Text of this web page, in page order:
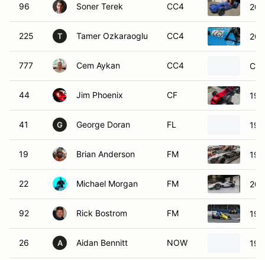
96 Soner Terek CC4
225 T Tamer Ozkaraoglu CC4
777 Cem Aykan CC4
44 Jim Phoenix CF
41 G George Doran FL
19 Brian Anderson FM
22 Michael Morgan FM
92 Rick Bostrom FM
26 A Aidan Bennitt NOW